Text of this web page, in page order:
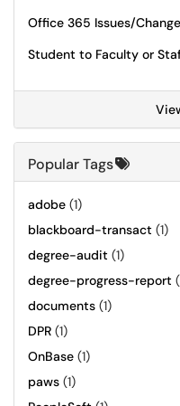
Office 365 Issues/
Student to Faculty or
Popular Tags
adobe (1)
blackboard-transact (1)
degree-audit (1)
degree-progress-report
documents (1)
DPR (1)
OnBase (1)
paws (1)